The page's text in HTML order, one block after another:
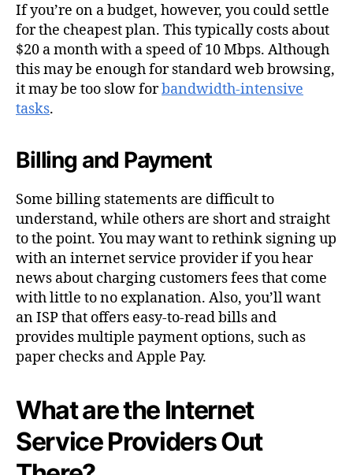
If you’re on a budget, however, you could settle
for the cheapest plan. This typically costs about
$20 a month with a speed of 10 Mbps. Although
this may be enough for standard web browsing,
it may be too slow forbandwidth-intensive
tasks.
Billing and Payment
Some billing statements are difficult to
understand, while others are short and straight
to the point. You may want to rethink signing up
with an internet service provider if you hear
news about charging customers fees that come
with little to no explanation. Also, you’ll want
an ISPthat offers easy-to-read bills and
provides multiple payment options, such as
paper checks and Apple Pay.
What are the Internet
Service Providers Out